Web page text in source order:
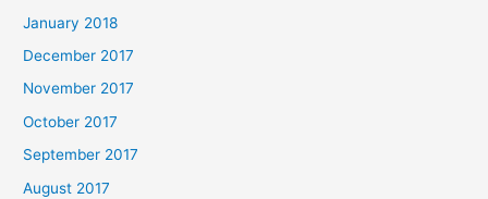
January 2018
December 2017
November 2017
October 2017
September 2017
August 2017